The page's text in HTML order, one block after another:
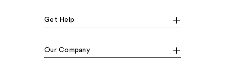
Get Help
Our Company